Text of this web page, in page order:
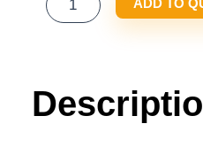
LEVELING
GOS-